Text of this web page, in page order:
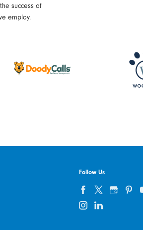
success of
employ.
Follow Us